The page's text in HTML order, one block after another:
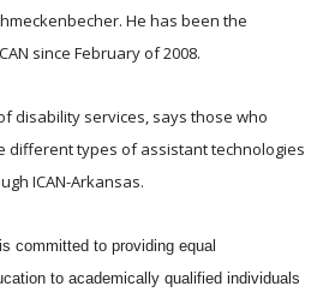
He has been the
since February of 2008.
disability services, says those who
different types of assistant technologies
ICAN-Arkansas.
committed to providing equal
to academically qualified individuals